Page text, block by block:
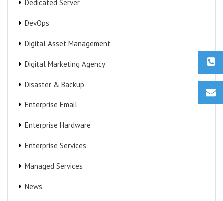
Dedicated Server
DevOps
Digital Asset Management
Digital Marketing Agency
Disaster & Backup
Enterprise Email
Enterprise Hardware
Enterprise Services
Managed Services
News